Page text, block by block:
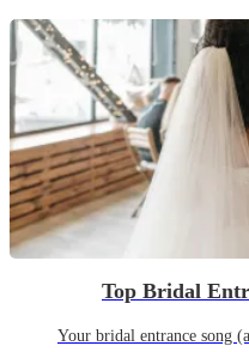
Top Bridal
Your bridal entrance song